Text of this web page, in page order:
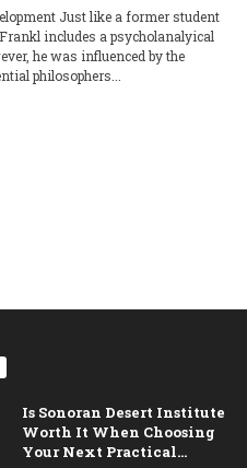
Just like a former student
includes a psycholanalyical
he was influenced by the
philosophers...
Is Sonoran Desert Institute
Worth It When Choosing
Your Next Practical...